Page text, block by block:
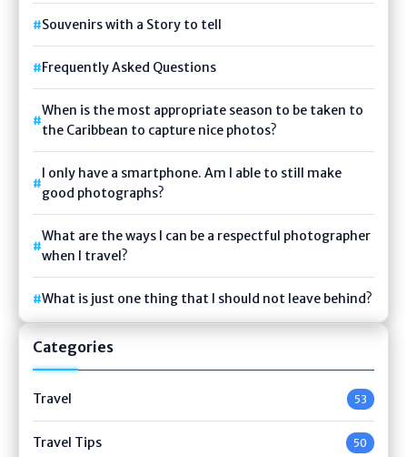
Souvenirs with a Story to tell
Frequently Asked Questions
When is the most appropriate season to be taken to
the Caribbean to capture nice photos?
I only have a smartphone. Am I able to still make
good photographs?
What are the ways I can be a respectful photographer
when I travel?
What is just one thing that I should not leave behind?
Categories
Travel 53
Travel Tips 50